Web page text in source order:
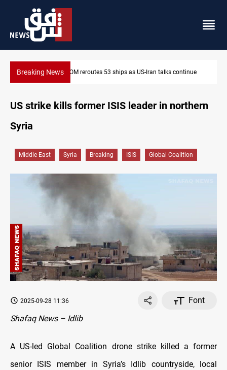
Breaking News Dawn Crackdown returns $370M+ to Iraq
US strike kills former ISIS leader in northern
Syria
Middle East Syria Breaking ISIS Global Coalition
2025-09-28 11:36
Font
Shafaq News – Idlib
A US-led Global Coalition drone strike killed a former
senior ISIS member in Syria’s Idlib countryside, local